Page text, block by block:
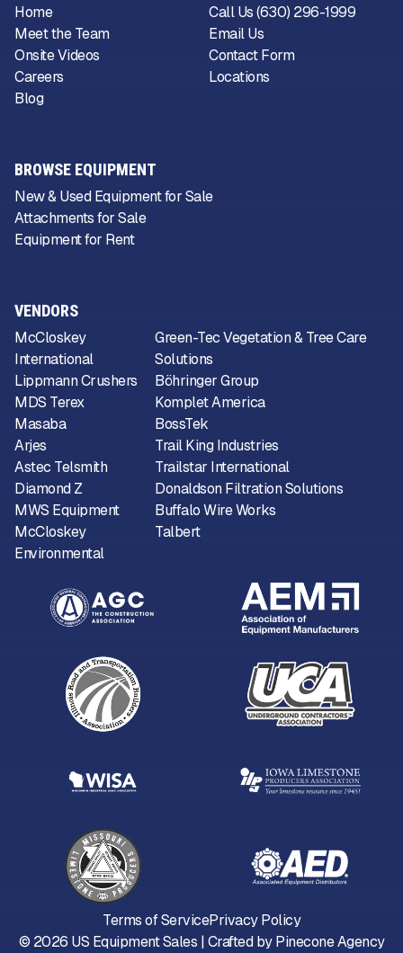
VENDORS
McCloskey
International
Lippmann Crushers
MDS Terex
Masaba
Arjes
Astec Telsmith
Diamond Z
MWS Equipment
McCloskey
Environmental
Green-Tec Vegetation & Tree Care
Solutions
Böhringer Group
Komplet America
BossTek
Trail King Industries
Trailstar International
Donaldson Filtration Solutions
Buffalo Wire Works
Talbert
Home
Meet the Team
Onsite Videos
Careers
Blog
Call Us (630) 296-1999
Email Us
Contact Form
Locations
BROWSE EQUIPMENT
New & Used Equipment for Sale
Attachments for Sale
Equipment for Rent
© 2026 US Equipment Sales | Crafted byPinecone Agency
Terms of ServicePrivacy Policy